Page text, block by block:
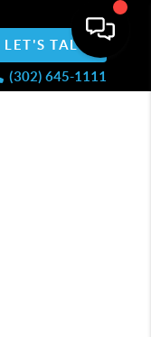
(302) 645-1111
LET'S TALK